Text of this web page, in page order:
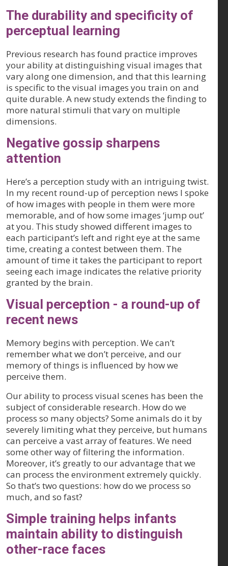
The durability and specificity of
perceptual learning
Previous research has found practice improves
your ability at distinguishing visual images that
vary along one dimension, and that this learning
is specific to the visual images you train on and
quite durable. A new study extends the finding to
more natural stimuli that vary on multiple
dimensions.
Negative gossip sharpens
attention
Here’s a perception study with an intriguing twist.
In my recent round-up of perception news I spoke
of how images with people in them were more
memorable, and of how some images ‘jump out’
at you. This study showed different images to
each participant’s left and right eye at the same
time, creating a contest between them. The
amount of time it takes the participant to report
seeing each image indicates the relative priority
granted by the brain.
Visual perception - a round-up of
recent news
Memory begins with perception. We can’t
remember what we don’t perceive, and our
memory of things is influenced by how we
perceive them.
Our ability to process visual scenes has been the
subject of considerable research. How do we
process so many objects? Some animals do it by
severely limiting what they perceive, but humans
can perceive a vast array of features. We need
some other way of filtering the information.
Moreover, it’s greatly to our advantage that we
can process the environment extremely quickly.
So that’s two questions: how do we process so
much, and so fast?
Simple training helps infants
maintain ability to distinguish
other-race faces